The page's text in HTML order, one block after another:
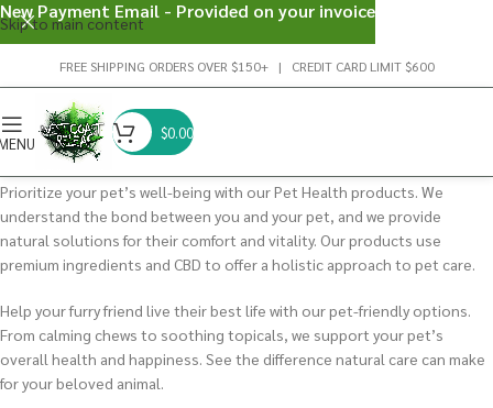
Skip to main content
FREE SHIPPING ORDERS OVER $150+ | CREDIT CARD LIMIT $600
$0.00
Prioritize your pet’s well-being with our Pet Health products. We
understand the bond between you and your pet, and we provide
natural solutions for their comfort and vitality. Our products use
premium ingredients and CBD to offer a holistic approach to pet care.
Help your furry friend live their best life with our pet-friendly options.
From calming chews to soothing topicals, we support your pet’s
overall health and happiness. See the difference natural care can make
for your beloved animal.
New Payment Email - Provided on your invoice